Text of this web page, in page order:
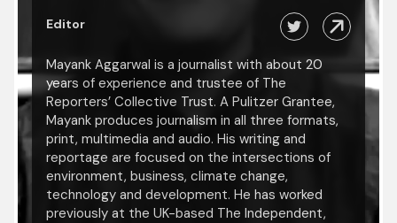
Editor
Mayank Aggarwal is a journalist with about 20
years of experience and trustee of The
Reporters’ Collective Trust. A Pulitzer Grantee,
Mayank produces journalism in all three formats,
print, multimedia and audio. His writing and
reportage are focused on the intersections of
environment, business, climate change,
technology and development. He has worked
previously at the UK-based The Independent,